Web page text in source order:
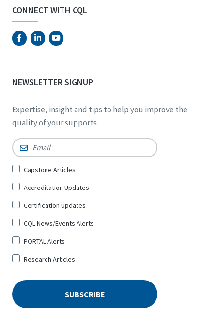
CONNECT WITH CQL
NEWSLETTER SIGNUP
Expertise, insight and tips to help you improve the
quality of your supports.
Email *
Sign
for
*
Capstone Articles
Accreditation Updates
Certification Updates
CQL News/Events Alerts
PORTAL Alerts
Research Articles